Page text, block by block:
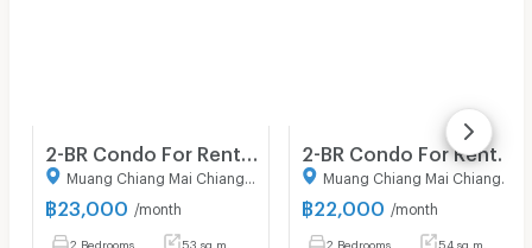
฿23,000 /month
2 Bedrooms 53 sq.m.
฿22,000 /month
2 Bedrooms 54 sq.m.